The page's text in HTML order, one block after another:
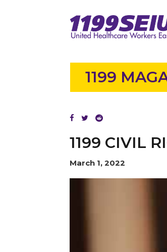
1199
1199 CIVIL
March 1, 2022